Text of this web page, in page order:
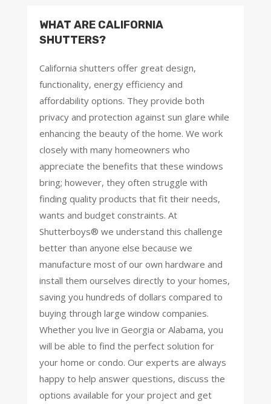
WHAT ARE CALIFORNIA
SHUTTERS?
California shutters offer great design,
functionality, energy efficiency and
affordability options. They provide both
privacy and protection against sun glare while
enhancing the beauty of the home. We work
closely with many homeowners who
appreciate the benefits that these windows
bring; however, they often struggle with
finding quality products that fit their needs,
wants and budget constraints. At
Shutterboys® we understand this challenge
better than anyone else because we
manufacture most of our own hardware and
install them ourselves directly to your homes,
saving you hundreds of dollars compared to
buying through large window companies.
Whether you live in Georgia or Alabama, you
will be able to find the perfect solution for
your home or condo. Our experts are always
happy to help answer questions, discuss the
options available for your project and get